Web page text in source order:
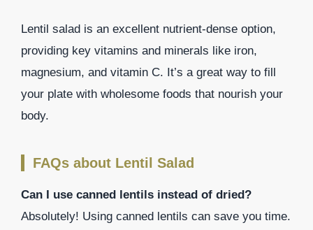
Lentil salad is an excellent nutrient-dense option,
providing key vitamins and minerals like iron,
magnesium, and vitamin C. It’s a great way to fill
your plate with wholesome foods that nourish your
body.
FAQs about Lentil Salad
Can I use canned lentils instead of dried?
Absolutely! Using canned lentils can save you time.